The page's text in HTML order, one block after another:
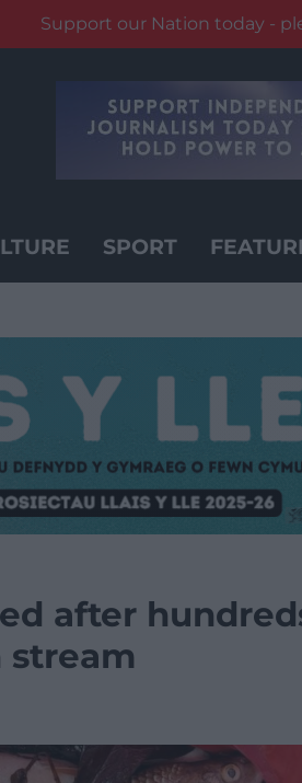
Support our Nation today -
SPORT
after
stream